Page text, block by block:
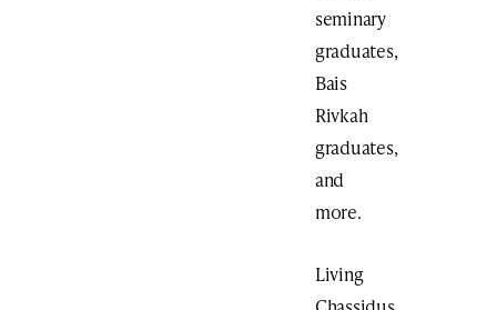
seminary
graduates,
Bais
Rivkah
graduates,
and
more.
Living